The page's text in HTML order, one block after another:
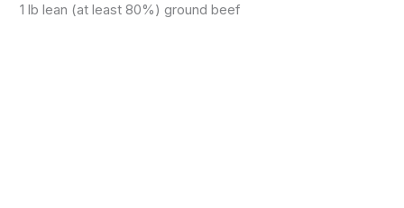
1 lb lean (at least 80%) ground beef